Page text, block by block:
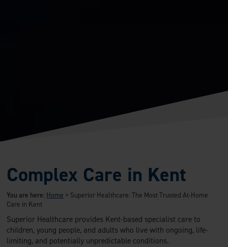
Complex Care in Kent
You are here: Home > Superior Healthcare: The Most Trusted At-Home
Care in Kent
Superior Healthcare provides Kent-based specialist care to
children, young people, and adults who live with ongoing, life-
limiting, and potentially unpredictable conditions.